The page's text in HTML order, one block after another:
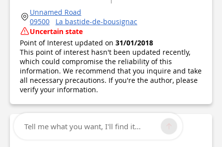
Unnamed Road
09500
La bastide-de-bousignac
Uncertain state
Point of Interest updated on 31/01/2018
This point of interest hasn't been updated recently,
which could compromise the reliability of this
information. We recommend that you inquire and take
all necessary precautions. If you're the author, please
verify your information.
Tell me what you want, I'll find it...